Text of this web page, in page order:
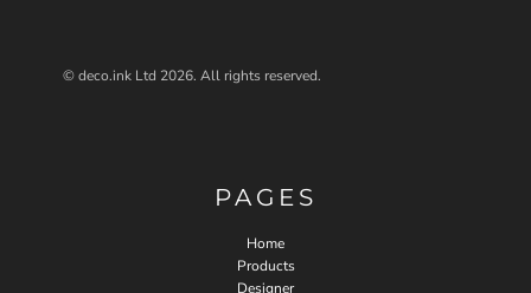
© deco.ink Ltd 2026. All rights reserved.
PAGES
Home
Products
Designer